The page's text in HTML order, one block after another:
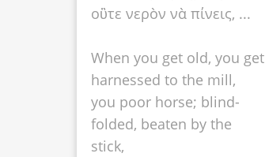
οὒτε νερὸν νὰ πίνεις, ...
When you get old, you get
harnessed to the mill,
you poor horse; blind-
folded, beaten by the
stick,